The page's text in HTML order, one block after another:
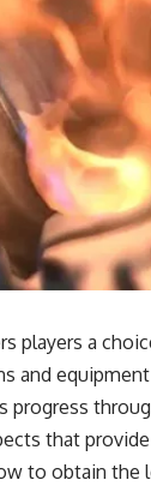
players a
and
progress
that
to obtain the